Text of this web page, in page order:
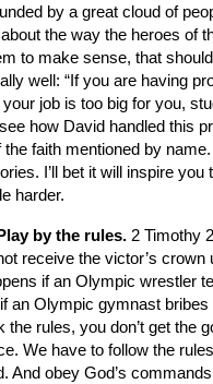
by a great cloud of
the way the heroes of
to make sense, that
well: “If you are having
job is too big for you,
how David handled this
the faith mentioned by
I’ll bet it will inspire
harder.
by the rules. 2 Timothy
receive the victor’s
if an Olympic wrestler
an Olympic gymnast
the rules, you don’t get the
We have to follow the
And obey God’s